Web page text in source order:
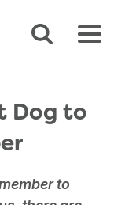
Dog to
to